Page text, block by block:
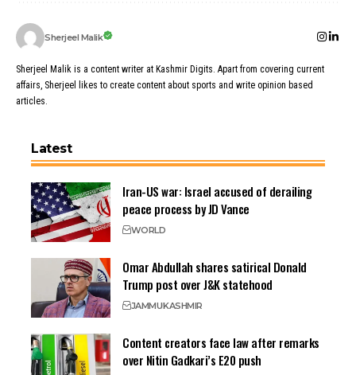
Sherjeel Malik
Sherjeel Malik is a content writer at Kashmir Digits. Apart from covering current
affairs, Sherjeel likes to create content about sports and write opinion based
articles.
Latest
Iran-US war: Israel accused of derailing
peace process by JD Vance
WORLD
Omar Abdullah shares satirical Donald
Trump post over J&K statehood
JAMMUKASHMIR
Content creators face law after remarks
over Nitin Gadkari’s E20 push